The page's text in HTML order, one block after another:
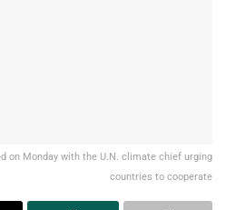
on Monday with the U.N. climate chief urging
countries to cooperate